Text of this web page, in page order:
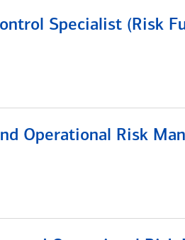
Specialist (Risk
Operational Risk